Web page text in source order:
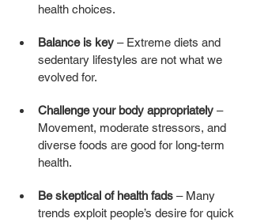
health choices.
Balance is key – Extreme diets and
sedentary lifestyles are not what we
evolved for.
Challenge your body appropriately –
Movement, moderate stressors, and
diverse foods are good for long-term
health.
Be skeptical of health fads – Many
trends exploit people’s desire for quick